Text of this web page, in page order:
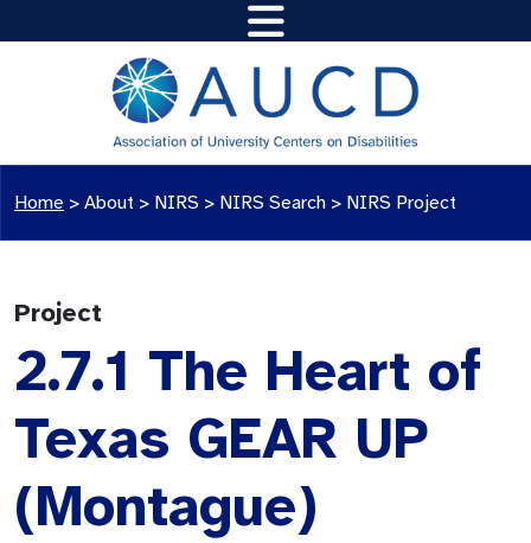
Home > About > NIRS > NIRS Search > NIRS Project
Project
2.7.1 The Heart of
Texas GEAR UP
(Montague)